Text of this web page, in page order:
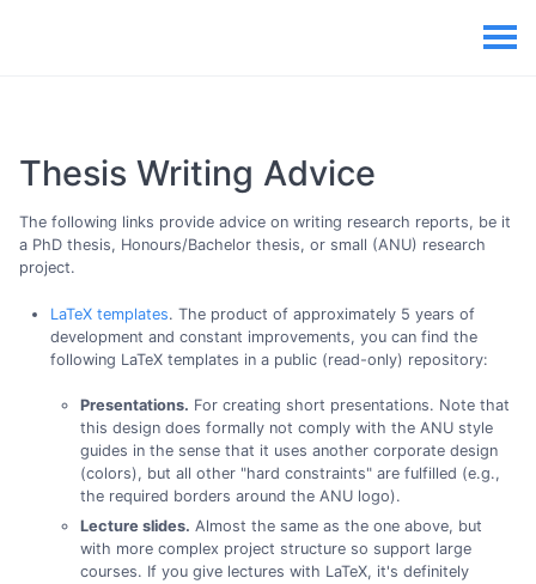
Thesis Writing Advice
The following links provide advice on writing research reports, be it
a PhD thesis, Honours/Bachelor thesis, or small (ANU) research
project.
LaTeX templates. The product of approximately 5 years of
development and constant improvements, you can find the
following LaTeX templates in a public (read-only) repository:
Presentations. For creating short presentations. Note that
this design does formally not comply with the ANU style
guides in the sense that it uses another corporate design
(colors), but all other "hard constraints" are fulfilled (e.g.,
the required borders around the ANU logo).
Lecture slides. Almost the same as the one above, but
with more complex project structure so support large
courses. If you give lectures with LaTeX, it's definitely